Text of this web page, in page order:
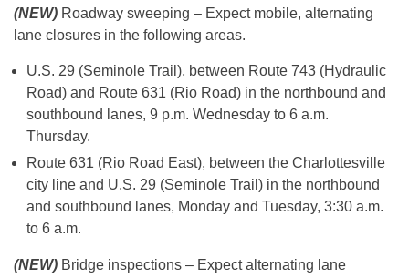
(NEW) Roadway sweeping – Expect mobile, alternating
lane closures in the following areas.
U.S. 29 (Seminole Trail), between Route 743 (Hydraulic
Road) and Route 631 (Rio Road) in the northbound and
southbound lanes, 9 p.m. Wednesday to 6 a.m.
Thursday.
Route 631 (Rio Road East), between the Charlottesville
city line and U.S. 29 (Seminole Trail) in the northbound
and southbound lanes, Monday and Tuesday, 3:30 a.m.
to 6 a.m.
(NEW) Bridge inspections – Expect alternating lane